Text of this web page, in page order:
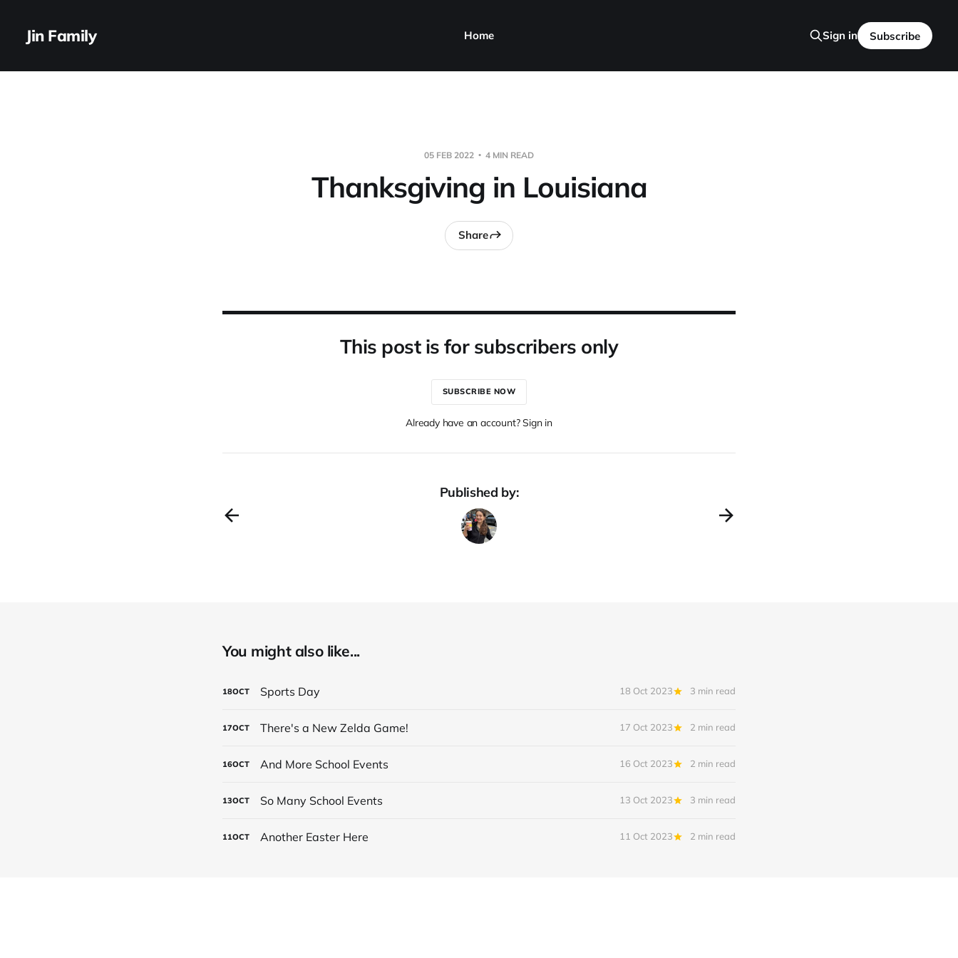
Jin Family Home Sign in Subscribe
05 FEB 2022 4 MIN READ
Thanksgiving in Louisiana
Share
This post is for subscribers only
SUBSCRIBE NOW
Already have an account? Sign in
Published by:
You might also like...
18OCT Sports Day 18 Oct 2023 3 min read
17OCT There's a New Zelda Game! 17 Oct 2023 2 min read
16OCT And More School Events 16 Oct 2023 2 min read
13OCT So Many School Events 13 Oct 2023 3 min read
11OCT Another Easter Here 11 Oct 2023 2 min read